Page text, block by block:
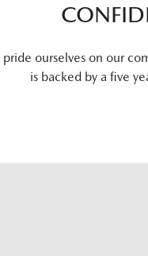
ourselves on our
is backed by a five